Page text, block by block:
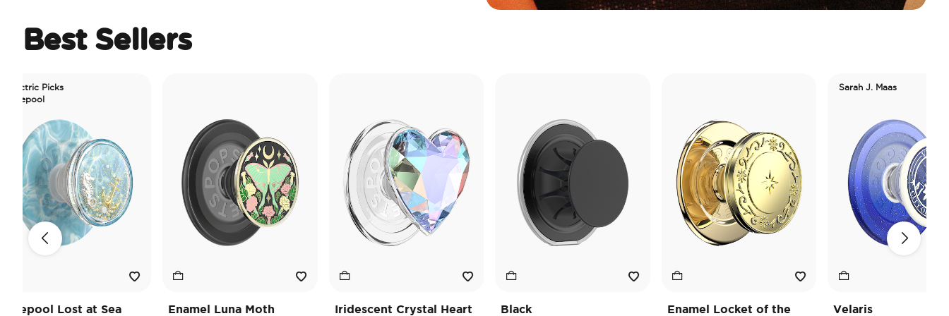
Best Sellers
Picks
Lost at Sea Enamel Luna Moth Iridescent Crystal Heart Black Enamel Locket of the
Sarah J. Maas
Velaris